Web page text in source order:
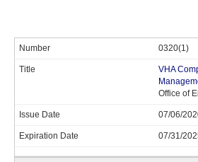
Contact
0320(1)
VHA
Office of
07/06/
07/31/